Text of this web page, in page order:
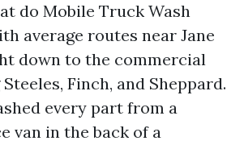
do Mobile Truck Wash
average routes near Jane
down to the commercial
Finch, and Sheppard.
every part from a
van in the back of a